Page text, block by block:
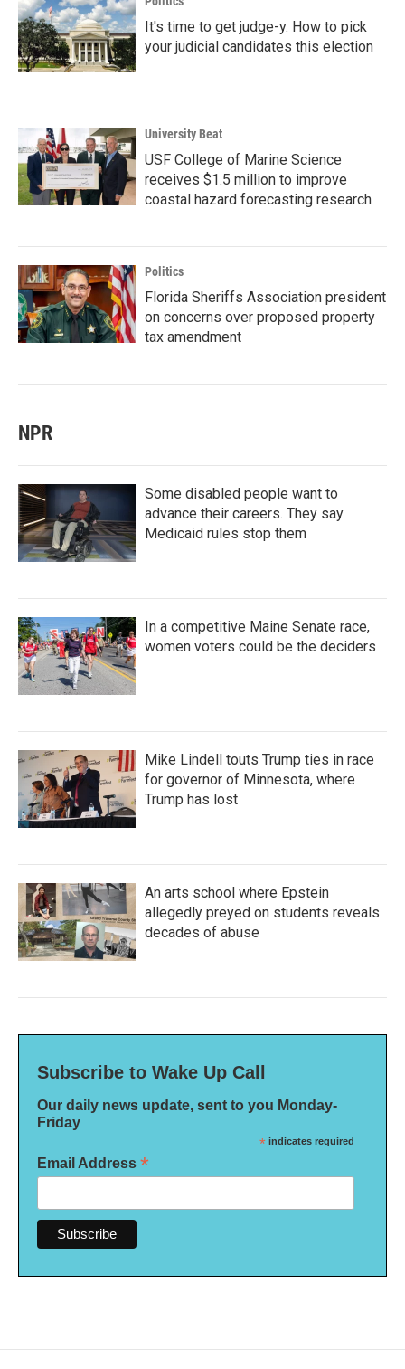
It's time to get judge-y. How to pick
your judicial candidates this election
University Beat
USF College of Marine Science
receives $1.5 million to improve
coastal hazard forecasting research
Politics
Florida Sheriffs Association president
on concerns over proposed property
tax amendment
NPR
Some disabled people want to
advance their careers. They say
Medicaid rules stop them
In a competitive Maine Senate race,
women voters could be the deciders
Mike Lindell touts Trump ties in race
for governor of Minnesota, where
Trump has lost
An arts school where Epstein
allegedly preyed on students reveals
decades of abuse
Subscribe to Wake Up Call
Our daily news update, sent to you Monday-
Friday
* indicates required
Email Address *